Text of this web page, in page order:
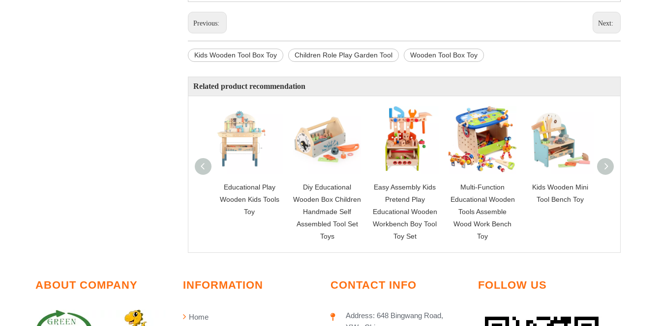
Previous: Next:
Kids Wooden Tool Box Toy Children Role Play Garden Tool Wooden Tool Box Toy
Related product recommendation
Educational Play
Wooden Kids Tools
Toy
Diy Educational
Wooden Box Children
Handmade Self
Assembled Tool Set
Toys
Easy Assembly Kids
Pretend Play
Educational Wooden
Workbench Boy Tool
Toy Set
Multi-Function
Educational Wooden
Tools Assemble
Wood Work Bench
Toy
Kids Wooden Mini
Tool Bench Toy
ABOUT COMPANY INFORMATION
Home
CONTACT INFO
Address: 648 Bingwang Road,
FOLLOW US